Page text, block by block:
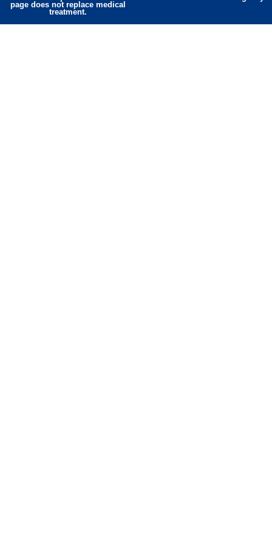
page does not replace medical
treatment.